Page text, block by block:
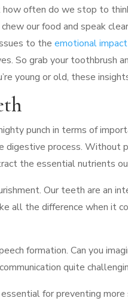
often do we stop to
our food and speak
to theemotional
So grab your toothbrush
young or old, these
punch in terms of
digestive process. Without
the essential nutrients
Our teeth are an
all the difference when it
formation. Can you
quite
for preventing